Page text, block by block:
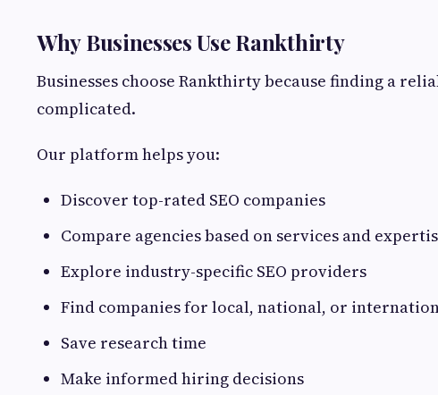
Why Businesses Use Rankthirty
Businesses choose Rankthirty because finding a
complicated.
Our platform helps you:
Discover top-rated SEO companies
Compare agencies based on services and
Explore industry-specific SEO providers
Find companies for local, national, or
Save research time
Make informed hiring decisions